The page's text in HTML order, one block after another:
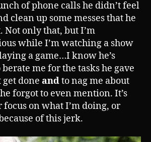
of phone calls he didn’t feel
clean up some messes that he
only that, but I’m
while I’m watching a show
a game…I know he’s
me for the tasks he gave
get done andto nag me about
forgot to even mention. It’s
focus on what I’m doing, or
of this jerk.